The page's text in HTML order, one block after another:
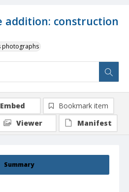
addition: construction
photographs
Summary
Embed
Bookmark item
Viewer
Manifest